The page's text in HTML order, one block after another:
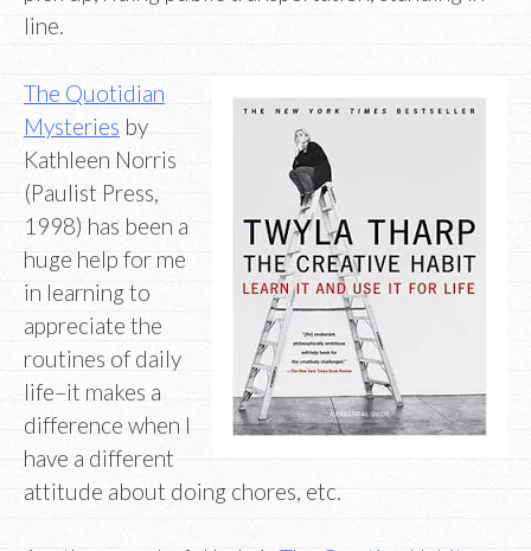
line.
The Quotidian
Mysteries by
Kathleen Norris
(Paulist Press,
1998) has been a
huge help for me
in learning to
appreciate the
routines of daily
life–it makes a
difference when I
have a different
attitude about doing chores, etc.